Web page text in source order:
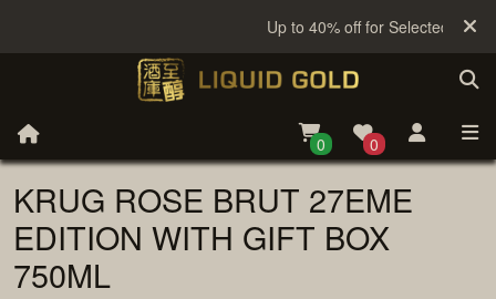
Up to 40% off for Selected Sake
0 0
KRUG ROSE BRUT 27EME
EDITION WITH GIFT BOX
750ML